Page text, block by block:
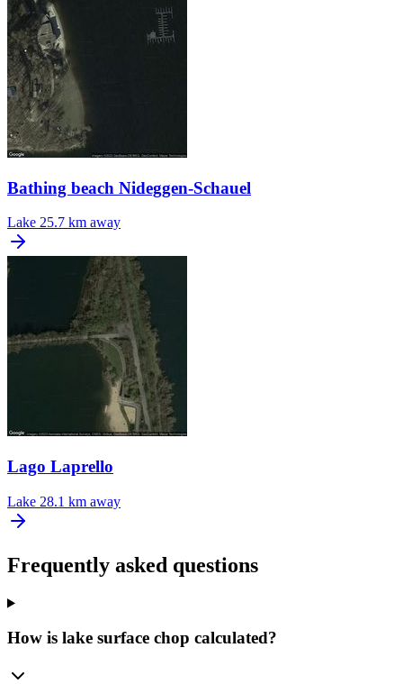
Bathing beach Nideggen-Schauel
Lake 25.7 km away
Lago Laprello
Lake 28.1 km away
Frequently asked questions
How is lake surface chop calculated?